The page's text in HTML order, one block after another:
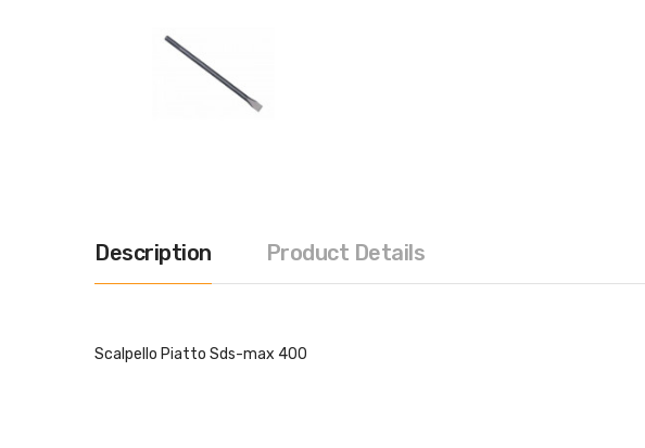
Description Product Details
Scalpello Piatto Sds-max 400